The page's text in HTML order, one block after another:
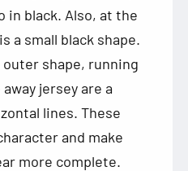
in black. Also, at the
a small black shape.
shape, running
jersey are a
lines. These
and make
more complete.